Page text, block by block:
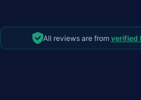
All reviews are from verified